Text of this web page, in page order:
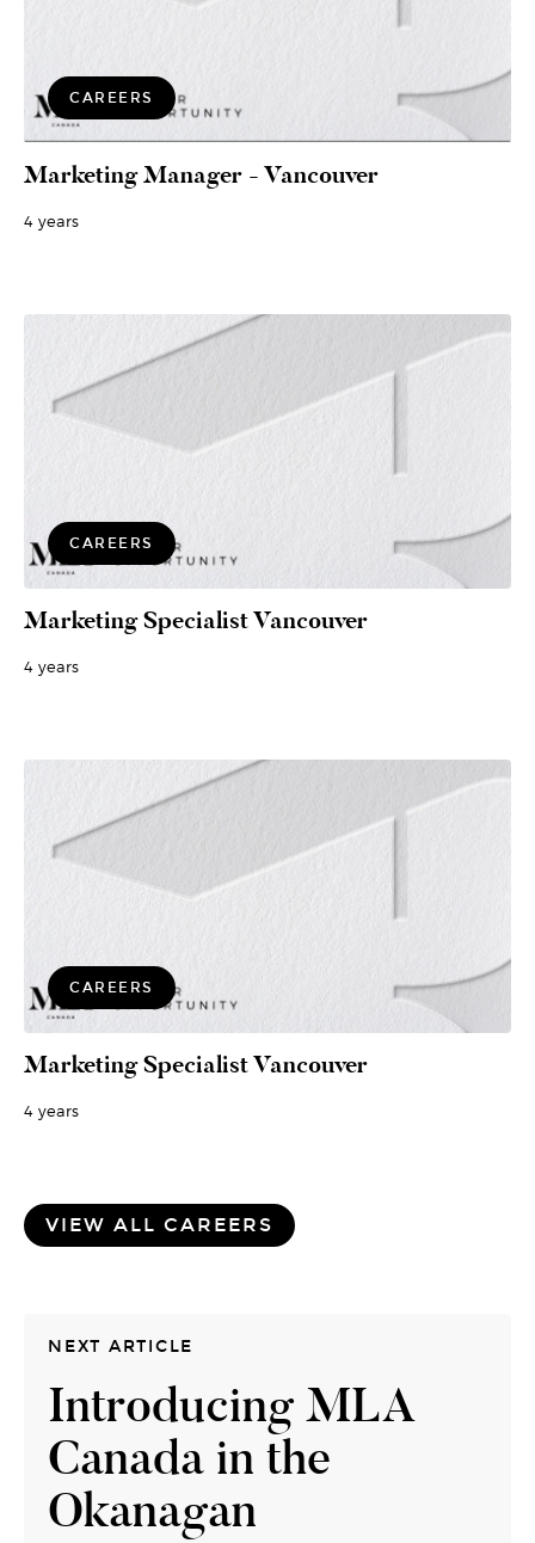
CAREERS
Marketing Manager - Vancouver
4 years
CAREERS
Marketing Specialist Vancouver
4 years
CAREERS
Marketing Specialist Vancouver
4 years
VIEW ALL CAREERS
NEXT ARTICLE
Introducing MLA
Canada in the
Okanagan